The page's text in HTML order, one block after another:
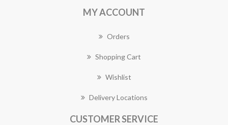
MY ACCOUNT
Orders
Shopping Cart
Wishlist
Delivery Locations
CUSTOMER SERVICE